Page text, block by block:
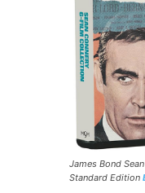
James Bond
Standard Edition